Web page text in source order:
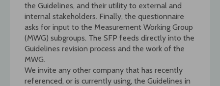
the Guidelines, and their utility to external and
internal stakeholders. Finally, the questionnaire
asks for input to the Measurement Working Group
(MWG) subgroups. The SFP feeds directly into the
Guidelines revision process and the work of the
MWG.
We invite any other company that has recently
referenced, or is currently using, the Guidelines in